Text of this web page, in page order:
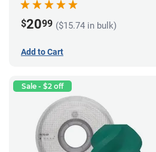
$2099 ($15.74 in bulk)
Add to Cart
Sale - $2 off